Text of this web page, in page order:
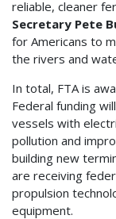
reliable, cleaner
Secretary Pete
for Americans to
the rivers and
In total, FTA is
Federal funding
vessels with
pollution and
building new
are receiving
propulsion
equipment.